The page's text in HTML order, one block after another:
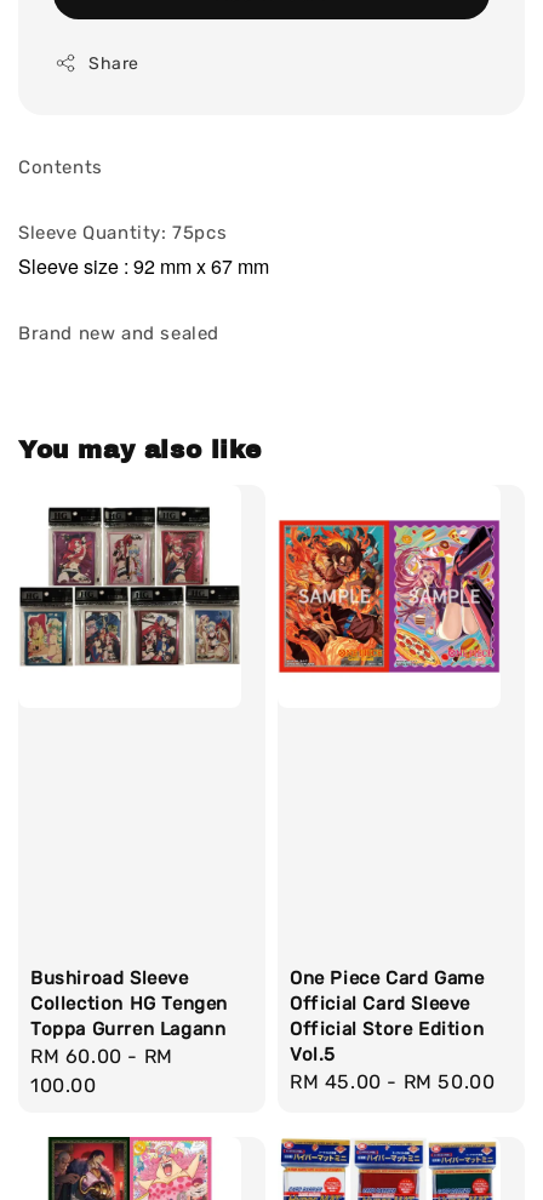
Share
Contents
Sleeve Quantity: 75pcs
Sleeve size : 92 mm x 67 mm
Brand new and sealed
You may also like
Bushiroad Sleeve
Collection HG Tengen
Toppa Gurren Lagann
Regular
price
RM 60.00 - RM
100.00
One Piece Card Game
Official Card Sleeve
Official Store Edition
Vol.5
Regular
RM 45.00 - RM 50.00